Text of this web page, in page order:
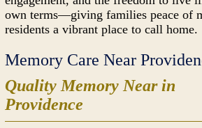
own terms—giving families peace of
residents a vibrant place to call home.
Memory Care Near
Quality Memory Near in
Providence